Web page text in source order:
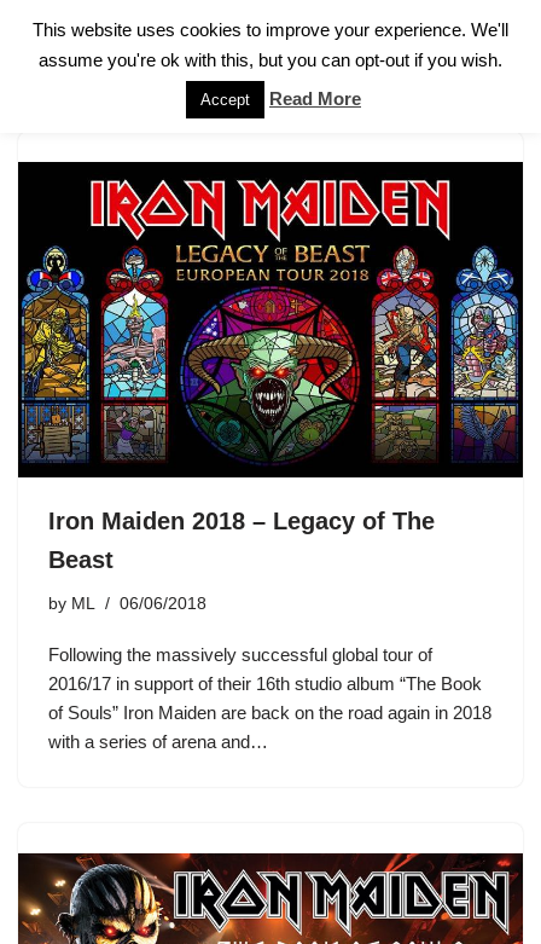
Skip
Iron Maiden 2018 – Legacy of The
Beast
by ML 06/06/2018
Following the massively successful global tour of
2016/17 in support of their 16th studio album “The Book
of Souls” Iron Maiden are back on the road again in 2018
with a series of arena and…
This website uses cookies to improve your experience. We'll
assume you're ok with this, but you can opt-out if you wish.
Accept Read More